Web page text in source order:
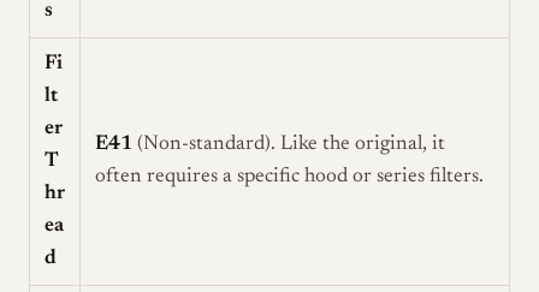
s
Fi
lt
er
T
hr
ea
d
E41 (Non-standard). Like the original, it
often requires a specific hood or series filters.